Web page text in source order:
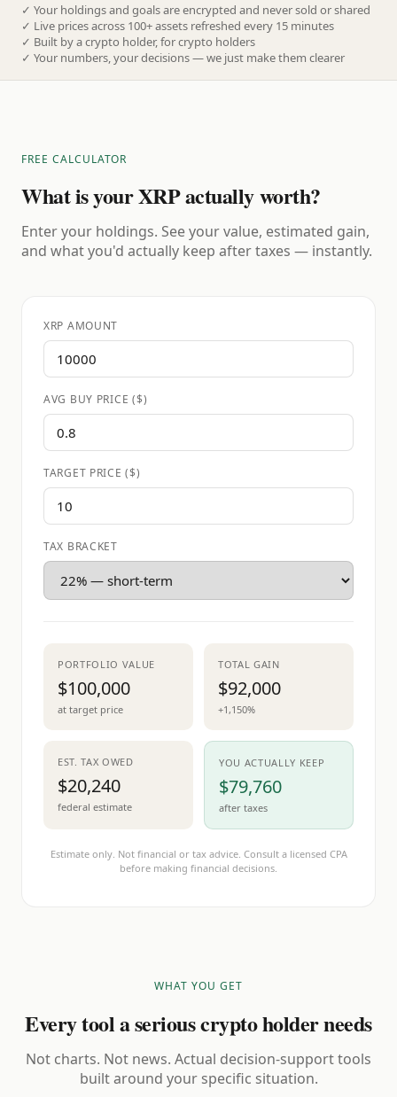
✓ Your holdings and goals are encrypted and never sold or shared
✓ Live prices across 100+ assets refreshed every 15 minutes
✓ Built by a crypto holder, for crypto holders
✓ Your numbers, your decisions — we just make them clearer
FREE CALCULATOR
What is your XRP actually worth?
Enter your holdings. See your value, estimated gain,
and what you'd actually keep after taxes — instantly.
XRP AMOUNT
AVG BUY PRICE ($)
TARGET PRICE ($)
TAX BRACKET
PORTFOLIO VALUE
$100,000
at target price
TOTAL GAIN
$92,000
+1,150%
EST. TAX OWED
$20,240
federal estimate
YOU ACTUALLY KEEP
$79,760
after taxes
Estimate only. Not financial or tax advice. Consult a licensed CPA
before making financial decisions.
WHAT YOU GET
Every tool a serious crypto holder needs
Not charts. Not news. Actual decision-support tools
built around your specific situation.